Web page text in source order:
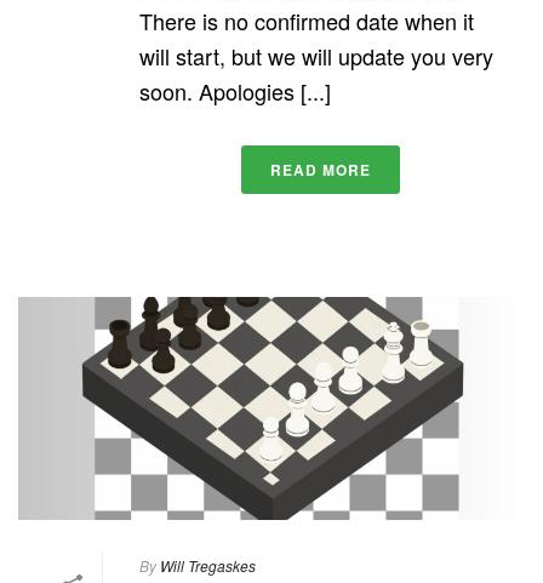
There is no confirmed date when it
will start, but we will update you very
soon. Apologies [...]
READ MORE
By Will Tregaskes